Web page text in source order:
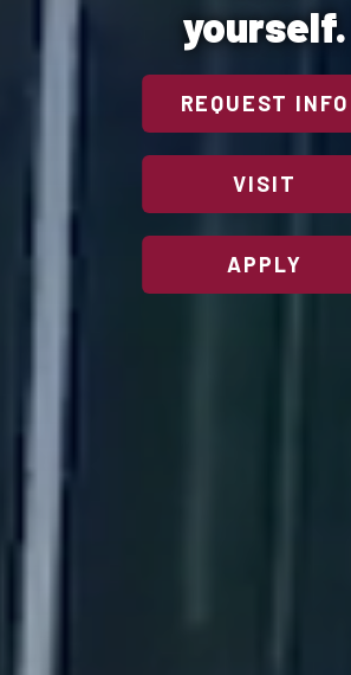
yourself.
REQUEST INFO
VISIT
APPLY